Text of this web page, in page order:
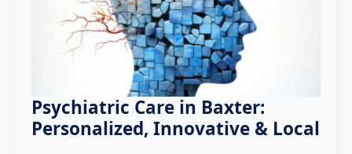
Psychiatric Care in Baxter:
Personalized, Innovative & Local